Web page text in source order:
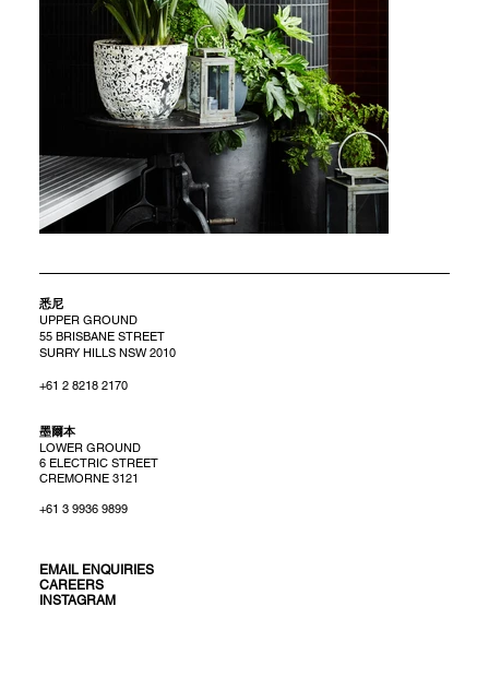
悉尼
UPPER GROUND
55 BRISBANE STREET
SURRY HILLS NSW 2010
+61 2 8218 2170
​墨爾本
LOWER GROUND
6 ELECTRIC STREET
CREMORNE 3121
+61 3 9936 9899
CAREERS
EMAIL ENQUIRIES
INSTAGRAM